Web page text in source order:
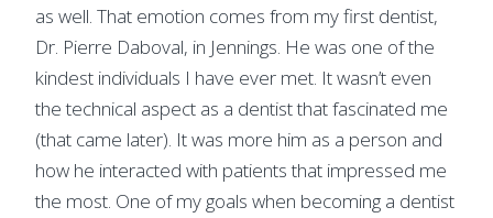
as well. That emotion comes from my first dentist,
Dr. Pierre Daboval, in Jennings. He was one of the
kindest individuals I have ever met. It wasn’t even
the technical aspect as a dentist that fascinated me
(that came later). It was more him as a person and
how he interacted with patients that impressed me
the most. One of my goals when becoming a dentist